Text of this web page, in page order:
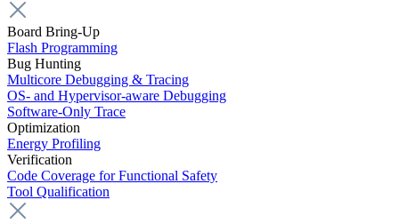
Board Bring-Up
Flash Programming
Bug Hunting
Multicore Debugging & Tracing
OS- and Hypervisor-aware Debugging
Software-Only Trace
Optimization
Energy Profiling
Verification
Code Coverage for Functional Safety
Tool Qualification